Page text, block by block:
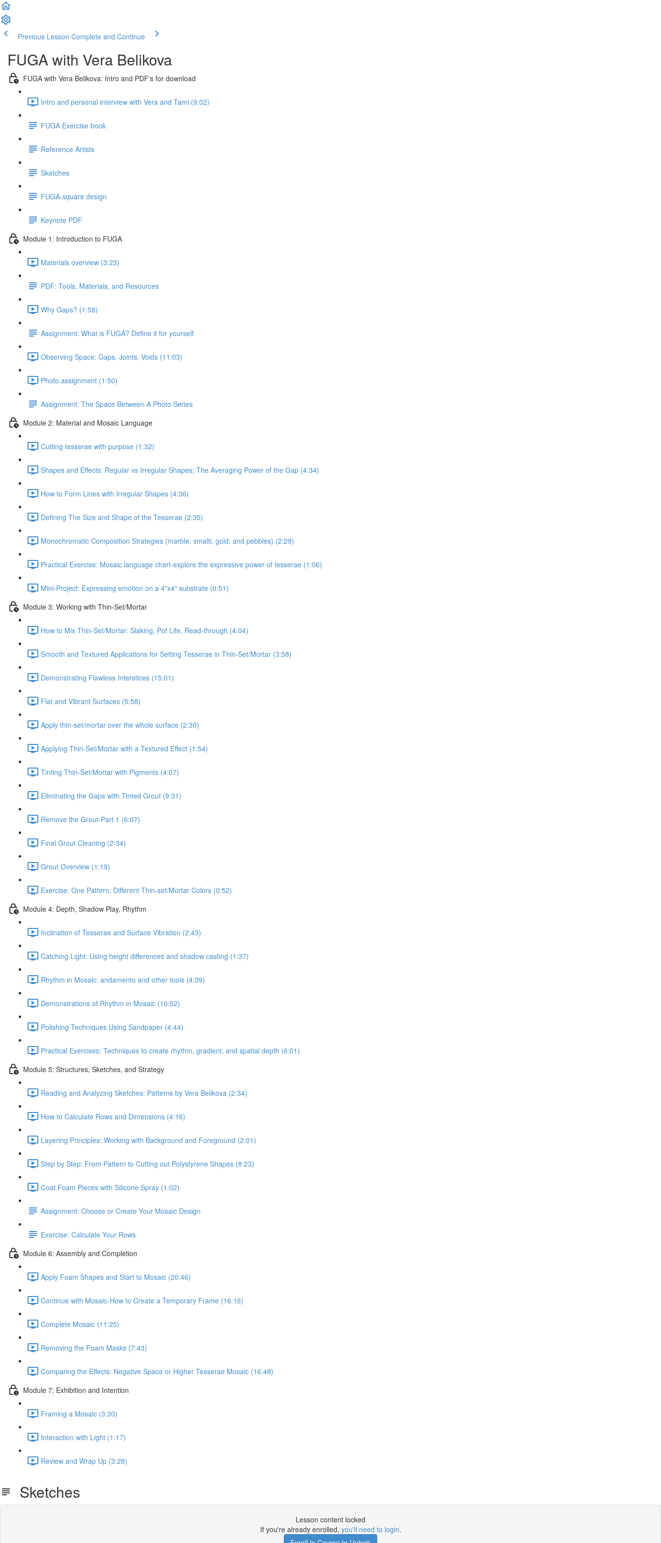
Previous Lesson Complete and Continue
FUGA with Vera Belikova
FUGA with Vera Belikova: Intro and PDF's for download
Intro and personal interview with Vera and Tami (9:02)
FUGA Exercise book
Reference Artists
Sketches
FUGA-square design
Keynote PDF
Module 1: Introduction to FUGA
Materials overview (3:23)
PDF: Tools, Materials, and Resources
Why Gaps? (1:58)
Assignment: What is FUGA? Define it for yourself
Observing Space: Gaps, Joints, Voids (11:03)
Photo assignment (1:50)
Assignment: The Space Between-A Photo Series
Module 2: Material and Mosaic Language
Cutting tesserae with purpose (1:32)
Shapes and Effects: Regular vs Irregular Shapes; The Averaging Power of the Gap (4:34)
How to Form Lines with Irregular Shapes (4:36)
Defining The Size and Shape of the Tesserae (2:35)
Monochromatic Composition Strategies (marble, smalti, gold, and pebbles) (2:29)
Practical Exercise: Mosaic language chart-explore the expressive power of tesserae (1:06)
Mini-Project: Expressing emotion on a 4"x4" substrate (0:51)
Module 3: Working with Thin-Set/Mortar
How to Mix Thin-Set/Mortar: Slaking, Pot Life, Read-through (4:04)
Smooth and Textured Applications for Setting Tesserae in Thin-Set/Mortar (3:58)
Demonstrating Flawless Interstices (15:01)
Flat and Vibrant Surfaces (5:58)
Apply thin-set/mortar over the whole surface (2:30)
Applying Thin-Set/Mortar with a Textured Effect (1:54)
Tinting Thin-Set/Mortar with Pigments (4:07)
Eliminating the Gaps with Tinted Grout (9:31)
Remove the Grout-Part 1 (6:07)
Final Grout Cleaning (2:34)
Grout Overview (1:19)
Exercise: One Pattern, Different Thin-set/Mortar Colors (0:52)
Module 4: Depth, Shadow Play, Rhythm
Inclination of Tesserae and Surface Vibration (2:43)
Catching Light: Using height differences and shadow casting (1:37)
Rhythm in Mosaic: andamento and other tools (4:39)
Demonstrations of Rhythm in Mosaic (10:52)
Polishing Techniques Using Sandpaper (4:44)
Practical Exercises: Techniques to create rhythm, gradient, and spatial depth (6:01)
Module 5: Structures, Sketches, and Strategy
Reading and Analyzing Sketches: Patterns by Vera Belikova (2:34)
How to Calculate Rows and Dimensions (4:16)
Layering Principles: Working with Background and Foreground (2:01)
Step by Step: From Pattern to Cutting out Polystyrene Shapes (8:23)
Coat Foam Pieces with Silicone Spray (1:02)
Assignment: Choose or Create Your Mosaic Design
Exercise: Calculate Your Rows
Module 6: Assembly and Completion
Apply Foam Shapes and Start to Mosaic (20:46)
Continue with Mosaic-How to Create a Temporary Frame (16:16)
Complete Mosaic (11:25)
Removing the Foam Masks (7:43)
Comparing the Effects: Negative Space or Higher Tesserae Mosaic (16:48)
Module 7: Exhibition and Intention
Framing a Mosaic (3:30)
Interaction with Light (1:17)
Review and Wrap Up (3:28)
Sketches
Lesson content locked
If you're already enrolled, you'll need to login.